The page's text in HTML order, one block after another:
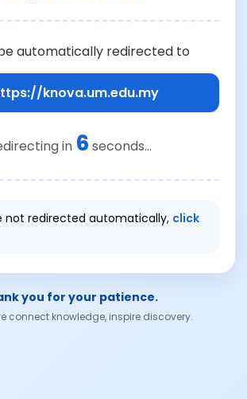
automatically redirected to
knova.um.edu.my
in 6 seconds...
not redirected automatically, click
you for your patience.
connect knowledge, inspire discovery.